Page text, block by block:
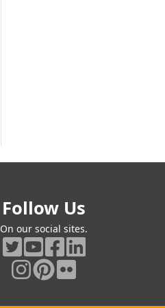
Follow Us
On our social sites.